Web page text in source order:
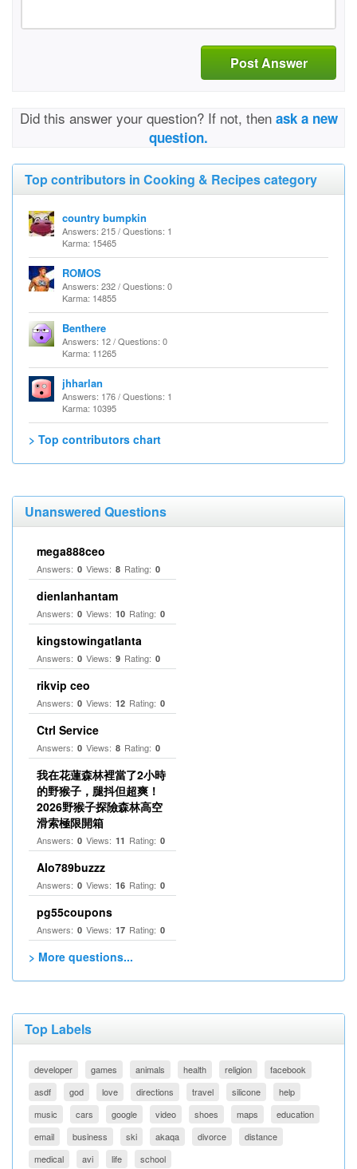
Post Answer
Did this answer your question? If not, then ask a new
question.
Top contributors in Cooking & Recipes category
country bumpkin
Answers: 215 / Questions: 1
Karma: 15465
ROMOS
Answers: 232 / Questions: 0
Karma: 14855
Benthere
Answers: 12 / Questions: 0
Karma: 11265
jhharlan
Answers: 176 / Questions: 1
Karma: 10395
> Top contributors chart
Unanswered Questions
mega888ceo
Answers: 0 Views: 8 Rating: 0
dienlanhantam
Answers: 0 Views: 10 Rating: 0
kingstowingatlanta
Answers: 0 Views: 9 Rating: 0
rikvip ceo
Answers: 0 Views: 12 Rating: 0
Ctrl Service
Answers: 0 Views: 8 Rating: 0
我在花蓮森林裡當了2小時
的野猴子，腿抖但超爽！
2026野猴子探險森林高空
滑索極限開箱
Answers: 0 Views: 11 Rating: 0
Alo789buzzz
Answers: 0 Views: 16 Rating: 0
pg55coupons
Answers: 0 Views: 17 Rating: 0
> More questions...
Top Labels
developer games animals health religion
facebook
asdf
god love directions travel silicone
help
music
cars google video shoes maps
education
email
business ski akaqa divorce
distance
medical
avi life school